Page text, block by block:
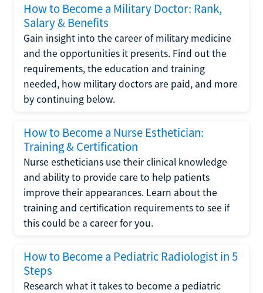
How to Become a Military Doctor: Rank,
Salary & Benefits
Gain insight into the career of military medicine
and the opportunities it presents. Find out the
requirements, the education and training
needed, how military doctors are paid, and more
by continuing below.
How to Become a Nurse Esthetician:
Training & Certification
Nurse estheticians use their clinical knowledge
and ability to provide care to help patients
improve their appearances. Learn about the
training and certification requirements to see if
this could be a career for you.
How to Become a Pediatric Radiologist in 5
Steps
Research what it takes to become a pediatric